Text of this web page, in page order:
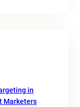
in
Marketers